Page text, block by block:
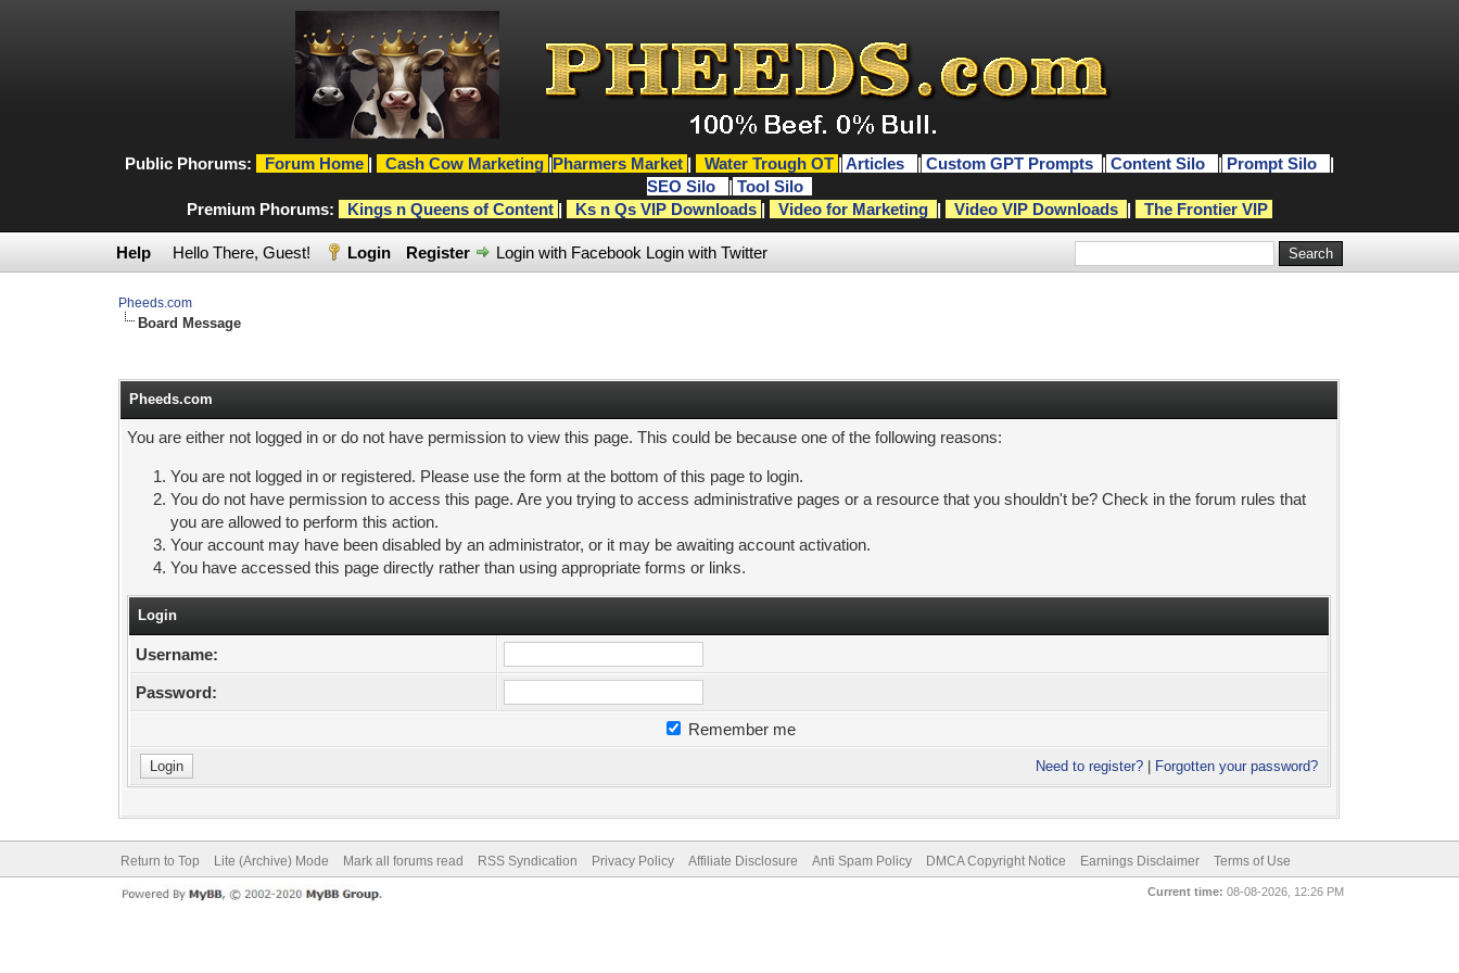
Public Phorums: Forum Home | Cash Cow Marketing |Pharmers Market | Water Trough OT | Articles | Custom GPT Prompts | Content Silo | Prompt Silo
|
SEO Silo
| Tool Silo
Premium Phorums:
Kings n Queens of Content | Ks n Qs VIP Downloads | Video for Marketing | Video VIP Downloads | The Frontier VIP
Help Hello There, Guest! Login Register Login with Facebook Login with Twitter
Pheeds.com
Board Message
Pheeds.com
You are either not logged in or do not have permission to view this page. This could be because one of the following reasons:
You are not logged in or registered. Please use the form at the bottom of this page to login.
You do not have permission to access this page. Are you trying to access administrative pages or a resource that you shouldn't be? Check in the forum rules that
you are allowed to perform this action.
Your account may have been disabled by an administrator, or it may be awaiting account activation.
You have accessed this page directly rather than using appropriate forms or links.
Login
Username:
Password:
Remember me
Need to register? Forgotten your password?
Return to Top Lite (Archive) Mode Mark all forums read RSS Syndication Privacy Policy Affiliate Disclosure Anti Spam Policy DMCA Copyright Notice Earnings Disclaimer Terms of Use
Current time: 08-08-2026, 12:26 PM